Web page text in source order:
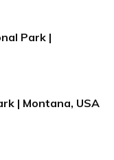
Park |
| Montana, USA